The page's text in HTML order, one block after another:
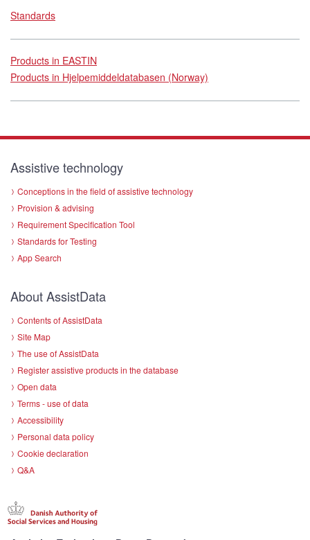
Standards
Products in EASTIN
Products in Hjelpemiddeldatabasen (Norway)
Assistive technology
Conceptions in the field of assistive technology
Provision & advising
Requirement Specification Tool
Standards for Testing
App Search
About AssistData
Contents of AssistData
Site Map
The use of AssistData
Register assistive products in the database
Open data
Terms - use of data
Accessibility
Personal data policy
Cookie declaration
Q&A